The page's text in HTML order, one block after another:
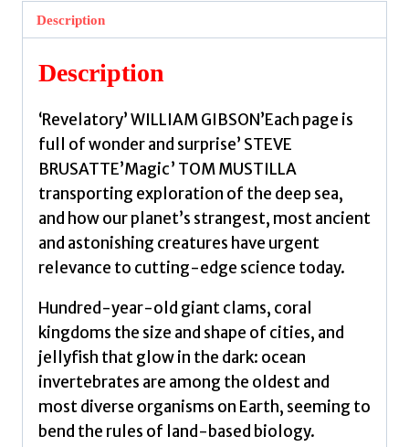
How
Earth's
Strangest
Creatures
Reshape
the
Rules
Harvell,
quantity
Description
Description
‘Revelatory’ WILLIAM GIBSON’Each page is
full of wonder and surprise’ STEVE
BRUSATTE’Magic’ TOM MUSTILLA
transporting exploration of the deep sea,
and how our planet’s strangest, most ancient
and astonishing creatures have urgent
relevance to cutting-edge science today.
Hundred-year-old giant clams, coral
kingdoms the size and shape of cities, and
jellyfish that glow in the dark: ocean
invertebrates are among the oldest and
most diverse organisms on Earth, seeming to
bend the rules of land-based biology.